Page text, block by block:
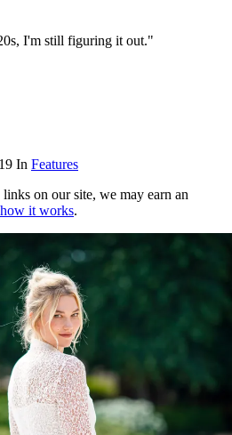
I'm still figuring it out."
In Features
on our site, we may earn an
how it works.